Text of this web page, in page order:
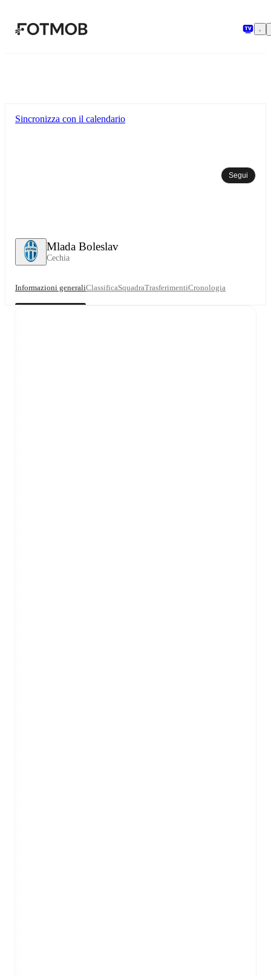
Mlada Boleslav
Cechia
Sincronizza con il calendario
Segui
Informazioni generaliClassificaSquadraTrasferimentiCronologia